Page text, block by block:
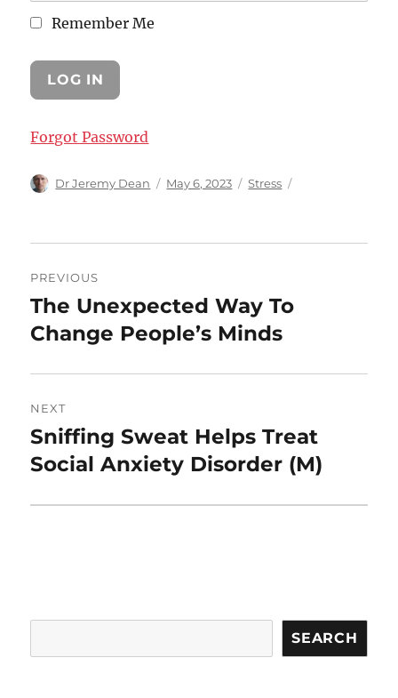
Remember Me
Forgot Password
Author
Dr Jeremy Dean
Posted
May 6, 2023 Categories
Stress
navigation
PREVIOUS
Previous
post:
The Unexpected Way To
Change People’s Minds
NEXT
Next
post:
Sniffing Sweat Helps Treat
Social Anxiety Disorder (M)
SEARCH